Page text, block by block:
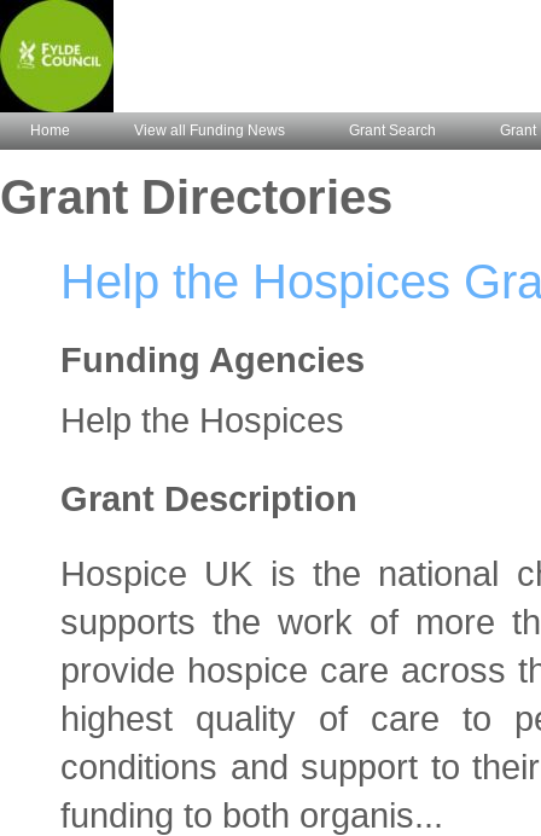
Home View all Funding News Grant Search Grant
Grant Directories
Help the Hospices
Funding Agencies
Help the Hospices
Grant Description
Hospice UK is the national
supports the work of more
provide hospice care across
highest quality of care to
conditions and support to
funding to both organis...